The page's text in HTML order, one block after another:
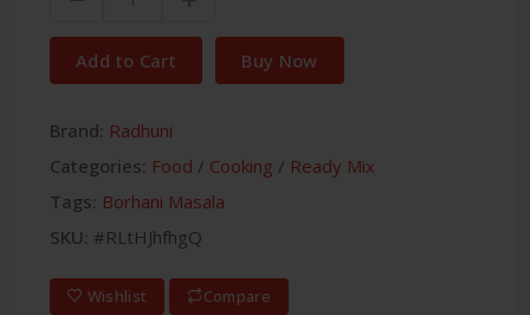
Add to Cart Buy Now
Brand: Radhuni
Categories: Food / Cooking / Ready Mix
Tags: Borhani Masala
SKU: #RLtHJhfhgQ
Wishlist Compare